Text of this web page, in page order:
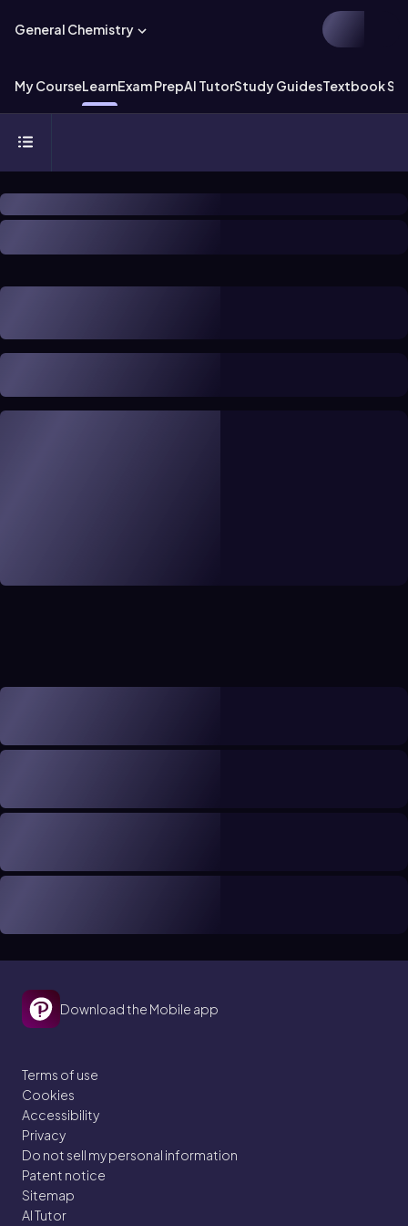
General Chemistry
My CourseLearnExam PrepAI TutorStudy GuidesTextbook
Download the Mobile app
Terms of use
Cookies
Accessibility
Privacy
Do not sell my personal information
Patent notice
Sitemap
AI Tutor